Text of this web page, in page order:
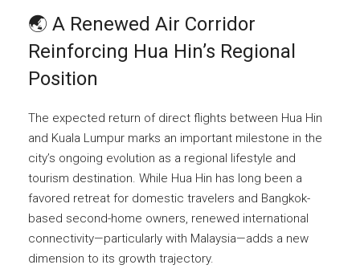
🌏 A Renewed Air Corridor
Reinforcing Hua Hin’s Regional
Position
The expected return of direct flights between Hua Hin
and Kuala Lumpur marks an important milestone in the
city’s ongoing evolution as a regional lifestyle and
tourism destination. While Hua Hin has long been a
favored retreat for domestic travelers and Bangkok-
based second-home owners, renewed international
connectivity—particularly with Malaysia—adds a new
dimension to its growth trajectory.